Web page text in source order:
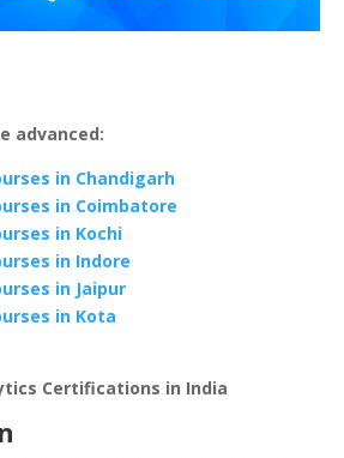
advanced:
in Chandigarh
in Coimbatore
in Kochi
in Indore
in Jaipur
in Kota
Certifications in India